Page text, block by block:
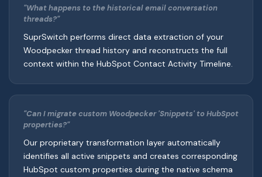
"What happens to the historical email conversation
threads?"
SuprSwitch performs direct data extraction of your
Woodpecker thread history and reconstructs the full
context within the HubSpot Contact Activity Timeline.
"Can I migrate custom Woodpecker 'Snippets' to HubSpot
properties?"
Our proprietary transformation layer automatically
identifies all active snippets and creates corresponding
HubSpot custom properties during the native schema